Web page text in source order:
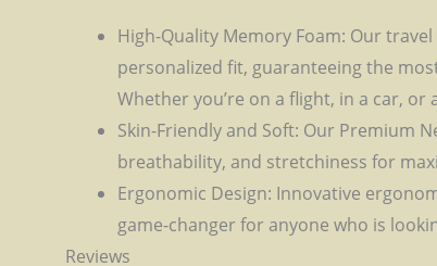
High-Quality Memory Foam: Our
personalized fit, guaranteeing the
Whether you’re on a flight, in a car,
Skin-Friendly and Soft: Our Premium
breathability, and stretchiness for
Ergonomic Design: Innovative
game-changer for anyone who is
Reviews